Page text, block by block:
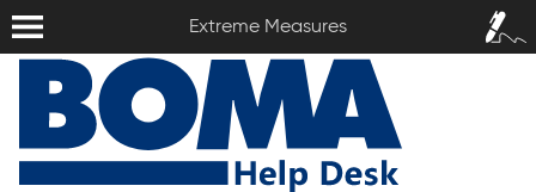
Extreme Measures
Sign In /
Sign Up